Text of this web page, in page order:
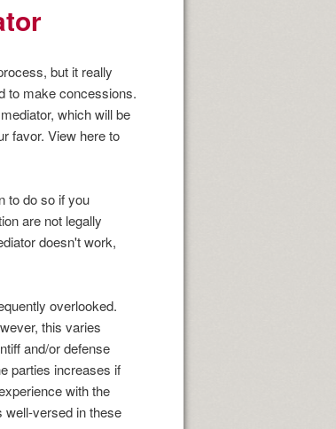
but it really
to make concessions.
which will be
favor. View here to
to do so if you
are not legally
doesn't work,
overlooked.
this varies
and/or defense
parties increases if
with the
well-versed in these